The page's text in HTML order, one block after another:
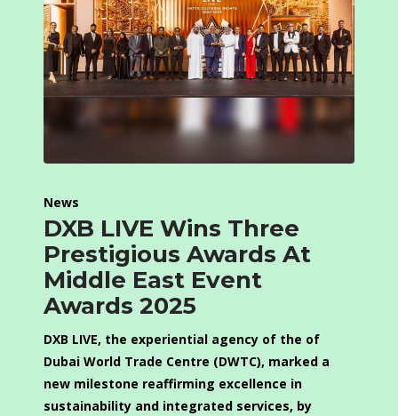
News
DXB LIVE Wins Three
Prestigious Awards At
Middle East Event
Awards 2025
DXB LIVE, the experiential agency of the of
Dubai World Trade Centre (DWTC), marked a
new milestone reaffirming excellence in
sustainability and integrated services, by